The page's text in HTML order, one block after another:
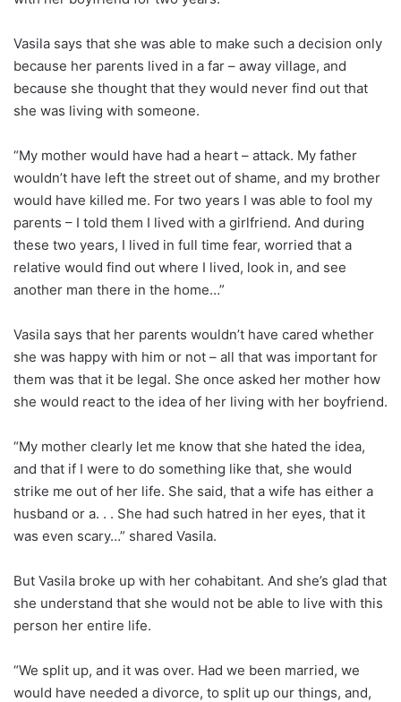
Vasila says that she was able to make such a decision only
because her parents lived in a far – away village, and
because she thought that they would never find out that
she was living with someone.
“My mother would have had a heart – attack. My father
wouldn’t have left the street out of shame, and my brother
would have killed me. For two years I was able to fool my
parents – I told them I lived with a girlfriend. And during
these two years, I lived in full time fear, worried that a
relative would find out where I lived, look in, and see
another man there in the home…”
Vasila says that her parents wouldn’t have cared whether
she was happy with him or not – all that was important for
them was that it be legal. She once asked her mother how
she would react to the idea of her living with her boyfriend.
“My mother clearly let me know that she hated the idea,
and that if I were to do something like that, she would
strike me out of her life. She said, that a wife has either a
husband or a. . . She had such hatred in her eyes, that it
was even scary…” shared Vasila.
But Vasila broke up with her cohabitant. And she’s glad that
she understand that she would not be able to live with this
person her entire life.
“We split up, and it was over. Had we been married, we
would have needed a divorce, to split up our things, and,